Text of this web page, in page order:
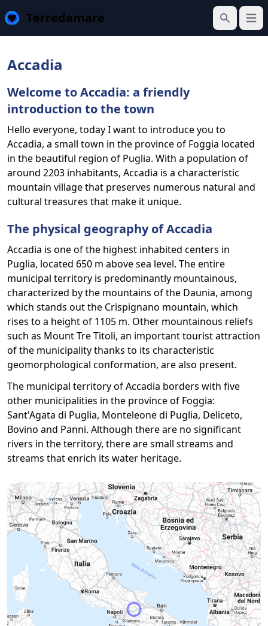
Terredamare
Search
Accadia
Welcome to Accadia: a friendly
introduction to the town
Hello everyone, today I want to introduce you to
Accadia, a small town in the province of Foggia located
in the beautiful region of Puglia. With a population of
around 2203 inhabitants, Accadia is a characteristic
mountain village that preserves numerous natural and
cultural treasures that make it unique.
The physical geography of Accadia
Accadia is one of the highest inhabited centers in
Puglia, located 650 m above sea level. The entire
municipal territory is predominantly mountainous,
characterized by the mountains of the Daunia, among
which stands out the Crispignano mountain, which
rises to a height of 1105 m. Other mountainous reliefs
such as Mount Tre Titoli, an important tourist attraction
of the municipality thanks to its characteristic
geomorphological conformation, are also present.
The municipal territory of Accadia borders with five
other municipalities in the province of Foggia:
Sant'Agata di Puglia, Monteleone di Puglia, Deliceto,
Bovino and Panni. Although there are no significant
rivers in the territory, there are small streams and
streams that enrich its water heritage.